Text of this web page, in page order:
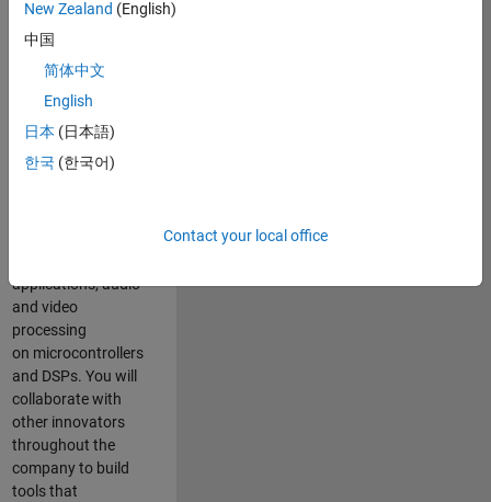
embedded
expertise to
Based Design
and production
code generation
solutions for
deployment of
applications, audio
and video
processing
on microcontrollers
and DSPs. You will
collaborate with
other innovators
throughout the
company to build
tools that
New Zealand (English)
中国
简体中文
English
日本 (日本語)
한국 (한국어)
Contact your local office